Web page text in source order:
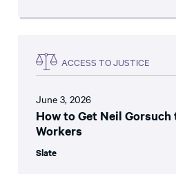
ACCESS TO JUSTICE
June 3, 2026
How to Get Neil Gorsuch
Workers
Slate